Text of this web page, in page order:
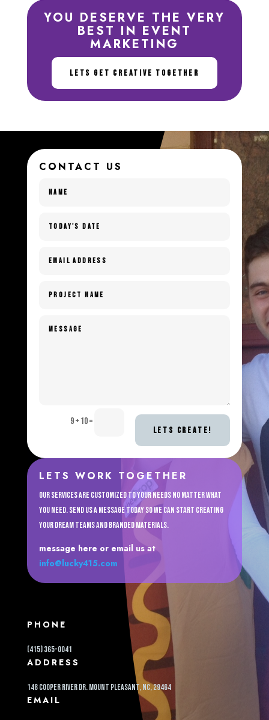
YOU DESERVE THE VERY
BEST IN EVENT
MARKETING
LETS GET CREATIVE TOGETHER
CONTACT US
9 + 10=
LETS CREATE!
LETS WORK TOGETHER
Our services are customized to your needs no matter what
you need. Send us a message today so we can start creating
your dream teams and branded materials.
message here or email us at
info@lucky415.com
PHONE
(415) 365-0041
ADDRESS
148 cooper river dr. Mount pleasant, NC, 29464
EMAIL